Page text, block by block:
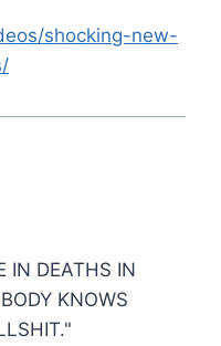
shocking-new-
IN DEATHS IN
KNOWS